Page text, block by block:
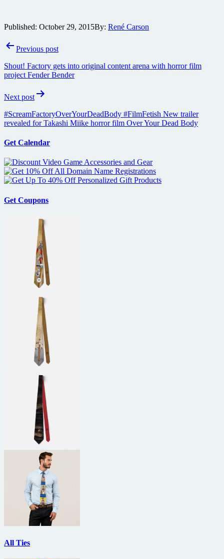
Published: October 29, 2015By: René Carson
PostPrevious post
Shout! Factory gets into original content arena with horror film
project Fender Bender
Next post
#ScreamFactoryOverYourDeadBody #FilmFetish New trailer
revealed for Takashi Miike horror film Over Your Dead Body
Get Calendar
Get Coupons
All Ties